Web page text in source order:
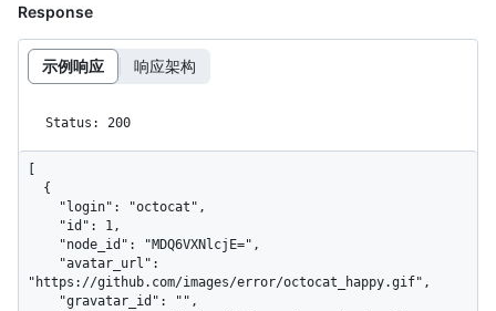
Response
示例响应 响应架构
Status: 200
[
"https://github.com/images/error/octocat_happy.gif",